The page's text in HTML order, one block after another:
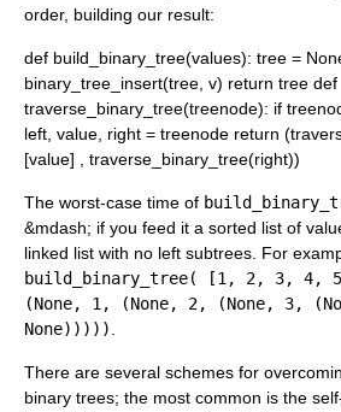
order, building our result:
def build_binary_tree(values): tree =
binary_tree_insert(tree, v) return tree def
traverse_binary_tree(treenode): if
left, value, right = treenode return
[value] , traverse_binary_tree(right))
The worst-case time of
&mdash; if you feed it a sorted list of
linked list with no left subtrees. For
build_binary_tree( [1, 2, 3, 4,
(None, 1, (None, 2, (None, 3,
None)))))
There are several schemes for
binary trees; the most common is the